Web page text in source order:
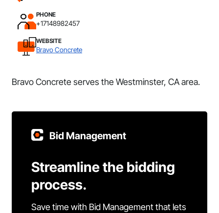
PHONE
+17148982457
WEBSITE
Bravo Concrete
Bravo Concrete serves the Westminster, CA area.
Bid Management
Streamline the bidding
process.
Save time with Bid Management that lets